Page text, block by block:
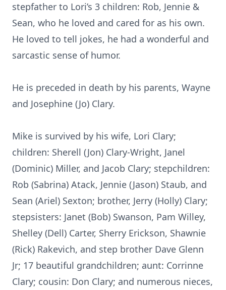
stepfather to Lori’s 3 children: Rob, Jennie &
Sean, who he loved and cared for as his own.
He loved to tell jokes, he had a wonderful and
sarcastic sense of humor.
He is preceded in death by his parents, Wayne
and Josephine (Jo) Clary.
Mike is survived by his wife, Lori Clary;
children: Sherell (Jon) Clary-Wright, Janel
(Dominic) Miller, and Jacob Clary; stepchildren:
Rob (Sabrina) Atack, Jennie (Jason) Staub, and
Sean (Ariel) Sexton; brother, Jerry (Holly) Clary;
stepsisters: Janet (Bob) Swanson, Pam Willey,
Shelley (Dell) Carter, Sherry Erickson, Shawnie
(Rick) Rakevich, and step brother Dave Glenn
Jr; 17 beautiful grandchildren; aunt: Corrinne
Clary; cousin: Don Clary; and numerous nieces,